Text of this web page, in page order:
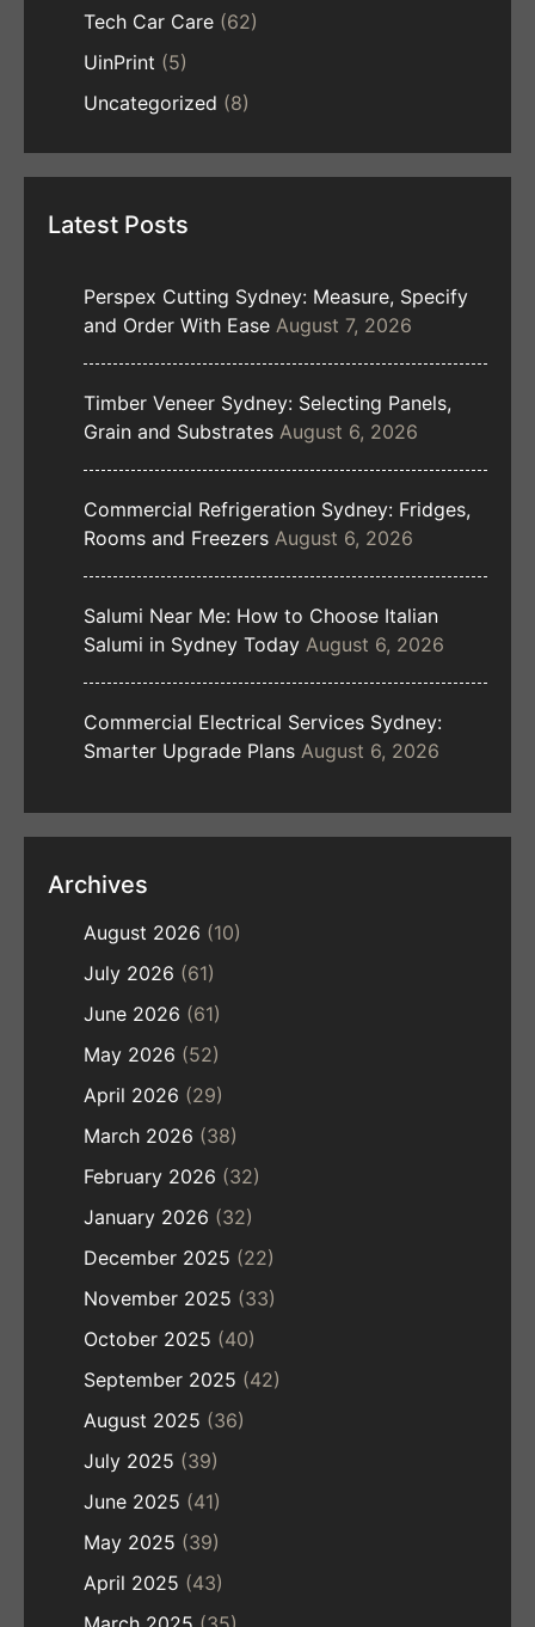
Tech Car Care (62)
UinPrint (5)
Uncategorized (8)
Latest Posts
Perspex Cutting Sydney: Measure, Specify
and Order With Ease August 7, 2026
Timber Veneer Sydney: Selecting Panels,
Grain and Substrates August 6, 2026
Commercial Refrigeration Sydney: Fridges,
Rooms and Freezers August 6, 2026
Salumi Near Me: How to Choose Italian
Salumi in Sydney Today August 6, 2026
Commercial Electrical Services Sydney:
Smarter Upgrade Plans August 6, 2026
Archives
August 2026 (10)
July 2026 (61)
June 2026 (61)
May 2026 (52)
April 2026 (29)
March 2026 (38)
February 2026 (32)
January 2026 (32)
December 2025 (22)
November 2025 (33)
October 2025 (40)
September 2025 (42)
August 2025 (36)
July 2025 (39)
June 2025 (41)
May 2025 (39)
April 2025 (43)